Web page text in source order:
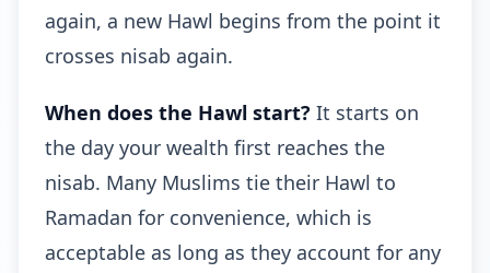
again, a new Hawl begins from the point it
crosses nisab again.
When does the Hawl start? It starts on
the day your wealth first reaches the
nisab. Many Muslims tie their Hawl to
Ramadan for convenience, which is
acceptable as long as they account for any